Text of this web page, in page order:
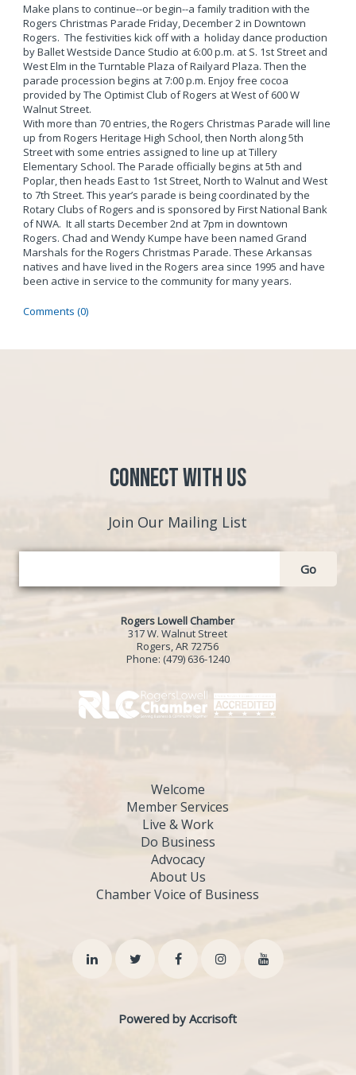
Make plans to continue--or begin--a family tradition with the
Rogers Christmas Parade Friday, December 2 in Downtown
Rogers. The festivities kick off with a holiday dance production
by Ballet Westside Dance Studio at 6:00 p.m. at S. 1st Street and
West Elm in the Turntable Plaza of Railyard Plaza. Then the
parade procession begins at 7:00 p.m. Enjoy free cocoa
provided by The Optimist Club of Rogers at West of 600 W
Walnut Street.
With more than 70 entries, the Rogers Christmas Parade will line
up from Rogers Heritage High School, then North along 5th
Street with some entries assigned to line up at Tillery
Elementary School. The Parade officially begins at 5th and
Poplar, then heads East to 1st Street, North to Walnut and West
to 7th Street. This year’s parade is being coordinated by the
Rotary Clubs of Rogers and is sponsored by First National Bank
of NWA. It all starts December 2nd at 7pm in downtown
Rogers. Chad and Wendy Kumpe have been named Grand
Marshals for the Rogers Christmas Parade. These Arkansas
natives and have lived in the Rogers area since 1995 and have
been active in service to the community for many years.
Comments (0)
Connect with Us
Join Our Mailing List
Go
Rogers Lowell Chamber
317 W. Walnut Street
Rogers, AR 72756
Phone: (479) 636-1240
Welcome
Member Services
Live & Work
Do Business
Advocacy
About Us
Chamber Voice of Business
Powered by Accrisoft